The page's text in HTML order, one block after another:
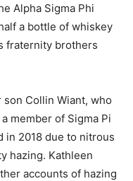
Alpha Sigma Phi
a bottle of whiskey
fraternity brothers
Collin Wiant, who
member of Sigma Pi
in 2018 due to nitrous
hazing. Kathleen
accounts of hazing